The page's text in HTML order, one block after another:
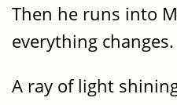
Then he runs into
everything changes.
A ray of light